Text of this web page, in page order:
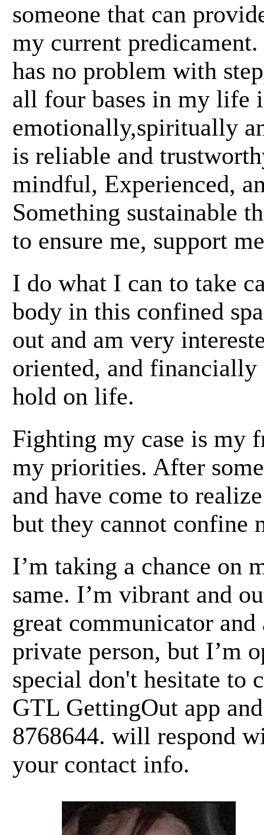
someone that can
my current
has no problem with
all four bases in my life
emotionally,spiritually
is reliable and
mindful, Experienced,
Something sustainable
to ensure me, support
I do what I can to take
body in this confined
out and am very
oriented, and
hold on life.
Fighting my case is my
my priorities. After
and have come to
but they cannot confine
I’m taking a chance on
same. I’m vibrant and
great communicator
private person, but I’m
special don't hesitate to
GTL GettingOut app
8768644. will respond
your contact info.